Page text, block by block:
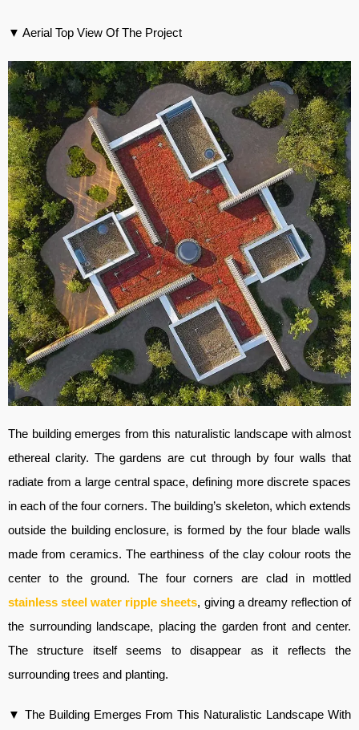
▼ Aerial Top View Of The Project
The building emerges from this naturalistic landscape with almost
ethereal clarity. The gardens are cut through by four walls that
radiate from a large central space, defining more discrete spaces
in each of the four corners. The building’s skeleton, which extends
outside the building enclosure, is formed by the four blade walls
made from ceramics. The earthiness of the clay colour roots the
center to the ground. The four corners are clad in mottled
stainless steel water ripple sheets, giving a dreamy reflection of
the surrounding landscape, placing the garden front and center.
The structure itself seems to disappear as it reflects the
surrounding trees and planting.
▼ The Building Emerges From This Naturalistic Landscape With